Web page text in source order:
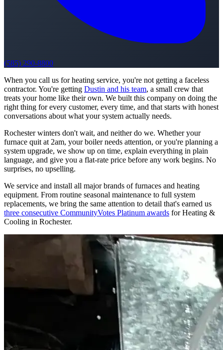
(585) 290-8800
When you call us for heating service, you're not getting a faceless
contractor. You're getting Dustin and his team, a small crew that
treats your home like their own. We built this company on doing the
right thing for every customer, every time, and that starts with honest
conversations about what your system actually needs.
Rochester winters don't wait, and neither do we. Whether your
furnace quit at 2am, your boiler needs attention, or you're planning a
system upgrade, we show up on time, explain everything in plain
language, and give you a flat-rate price before any work begins. No
surprises, no upselling.
We service and install all major brands of furnaces and heating
equipment. From routine seasonal maintenance to full system
replacements, we bring the same attention to detail that's earned us
three consecutive CommunityVotes Platinum awards for Heating &
Cooling in Rochester.